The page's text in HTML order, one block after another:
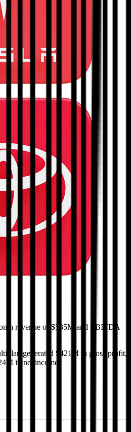
revenue of $535M and EBITDA
generated $421M in gross profit,
in net income